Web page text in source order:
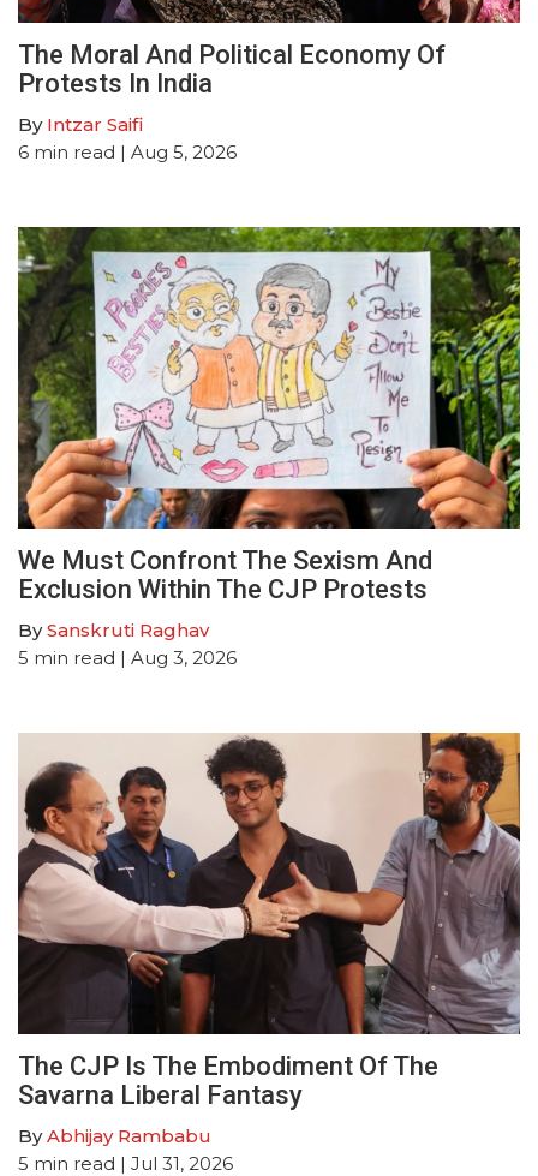
The Moral And Political Economy Of
Protests In India
By Intzar Saifi
6 min read | Aug 5, 2026
We Must Confront The Sexism And
Exclusion Within The CJP Protests
BySanskruti Raghav
5 min read | Aug 3, 2026
The CJP Is The Embodiment Of The
Savarna Liberal Fantasy
ByAbhijay Rambabu
5 min read | Jul 31, 2026